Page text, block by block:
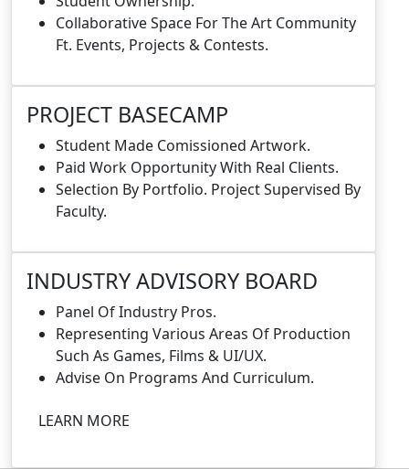
Collaborative Space For The Art Community
Ft. Events, Projects & Contests.
PROJECT BASECAMP
Student Made Comissioned Artwork.
Paid Work Opportunity With Real Clients.
Selection By Portfolio. Project Supervised By
Faculty.
INDUSTRY ADVISORY BOARD
Panel Of Industry Pros.
Representing Various Areas Of Production
Such As Games, Films & UI/UX.
Advise On Programs And Curriculum.
LEARN MORE